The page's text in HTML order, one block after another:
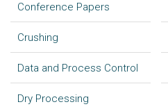
Conference Papers
Crushing
Data and Process Control
Dry Processing